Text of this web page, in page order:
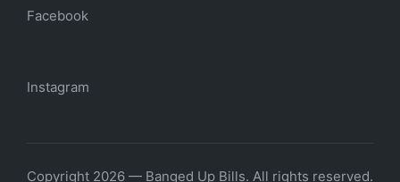
Facebook
Instagram
Copyright 2026 — Banged Up Bills. All rights reserved.